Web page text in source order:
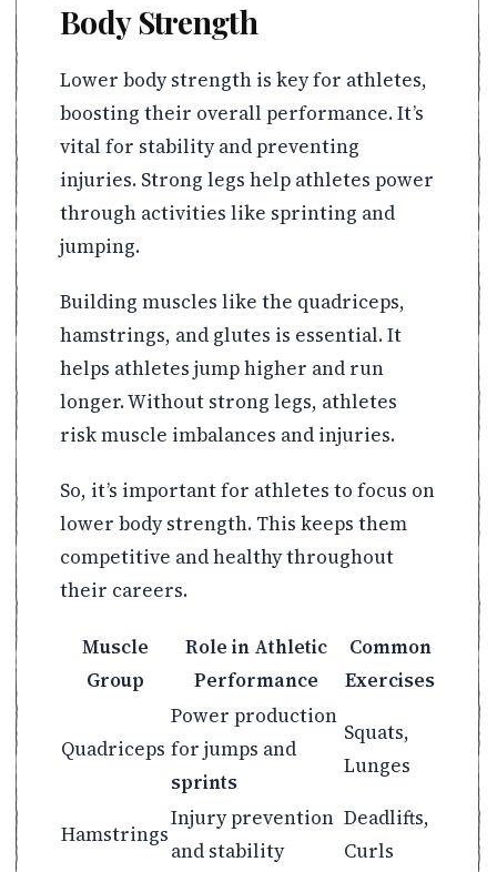
Body Strength
Lower body strength is key for athletes,
boosting their overall performance. It’s
vital for stability and preventing
injuries. Strong legs help athletes power
through activities like sprinting and
jumping.
Building muscles like the quadriceps,
hamstrings, and glutes is essential. It
helps athletes jump higher and run
longer. Without strong legs, athletes
risk muscle imbalances and injuries.
So, it’s important for athletes to focus on
lower body strength. This keeps them
competitive and healthy throughout
their careers.
Muscle
Group
Role in Athletic
Performance
Common
Exercises
Quadriceps
Power production
for jumps and
sprints
Squats,
Lunges
Hamstrings
Injury prevention
and stability
Deadlifts,
Curls